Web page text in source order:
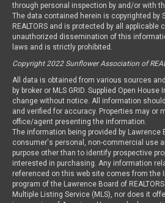
through personal inspection by and/or with
The data contained herein is copyrighted by
REALTORS and is protected by all applicable
unauthorized dissemination of this
laws and is strictly prohibited.
Copyright 2022 Sunflower Association of
All data is obtained from various sources
by broker or MLS GRID. Supplied Open
change without notice. All information
and verified for accuracy. Properties may or
office/agent presenting the information.
The information being provided by Lawrence
consumer's personal, non-commercial use
purpose other than to identify prospective
interested in purchasing. Any information
referenced on this web site comes from the
program of the Lawrence Board of
Multiple Listing Service (MLS), nor does it